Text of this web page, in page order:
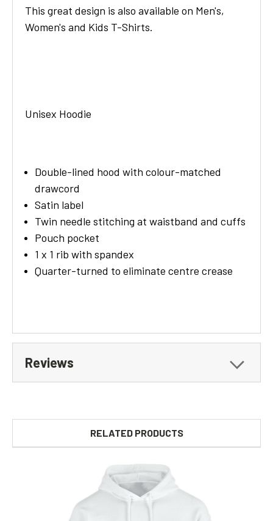
This great design is also available on Men's,
Women's and Kids T-Shirts.
Unisex Hoodie
Double-lined hood with colour-matched
drawcord
Satin label
Twin needle stitching at waistband and cuffs
Pouch pocket
1 x 1 rib with spandex
Quarter-turned to eliminate centre crease
Reviews
RELATED PRODUCTS